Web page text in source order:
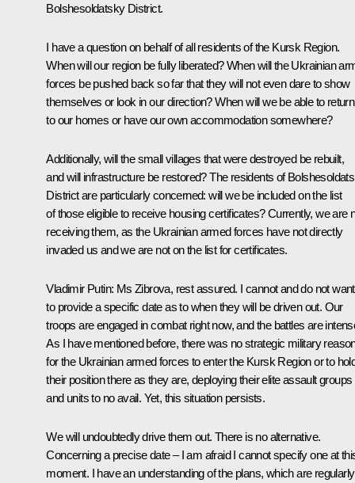
Bolshesoldatsky District.
I have a question on behalf of all residents of the Kursk Region.
When will our region be fully liberated? When will the Ukrainian
forces be pushed back so far that they will not even dare to show
themselves or look in our direction? When will we be able to return
to our homes or have our own accommodation somewhere?
Additionally, will the small villages that were destroyed be rebuilt,
and will infrastructure be restored? The residents of
District are particularly concerned: will we be included on the list
of those eligible to receive housing certificates? Currently, we are
receiving them, as the Ukrainian armed forces have not directly
invaded us and we are not on the list for certificates.
Vladimir Putin: Ms Zibrova, rest assured. I cannot and do not want
to provide a specific date as to when they will be driven out. Our
troops are engaged in combat right now, and the battles are
As I have mentioned before, there was no strategic military
for the Ukrainian armed forces to enter the Kursk Region or to
their position there as they are, deploying their elite assault groups
and units to no avail. Yet, this situation persists.
We will undoubtedly drive them out. There is no alternative.
Concerning a precise date – I am afraid I cannot specify one at
moment. I have an understanding of the plans, which are regularly